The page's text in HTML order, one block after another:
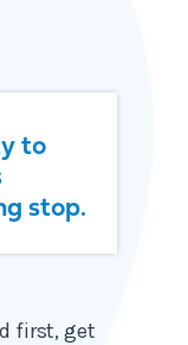
to
stop.
first, get